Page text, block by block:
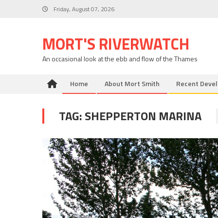
Friday, August 07, 2026
MORT'S RIVERWATCH
An occasional look at the ebb and flow of the Thames
Home About Mort Smith Recent
TAG:SHEPPERTON MARINA